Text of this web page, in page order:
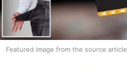
Featured image from the source article